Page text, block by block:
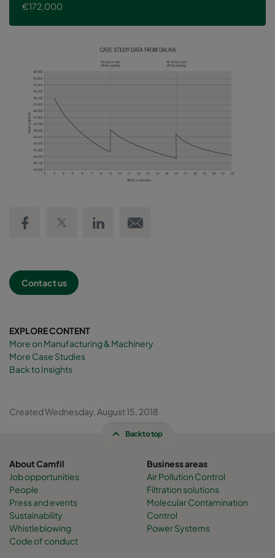
€172,000
Contact us
EXPLORE CONTENT
More on Manufacturing & Machinery
More Case Studies
Back to Insights
Created Wednesday, August 15, 2018
Back to top
About Camfil
Job opportunities
People
Press and events
Sustainability
Whistleblowing
Code of conduct
Business areas
Air Pollution Control
Filtration solutions
Molecular Contamination
Control
Power Systems